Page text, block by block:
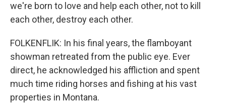
we're born to love and help each other, not to kill
each other, destroy each other.
FOLKENFLIK: In his final years, the flamboyant
showman retreated from the public eye. Ever
direct, he acknowledged his affliction and spent
much time riding horses and fishing at his vast
properties in Montana.